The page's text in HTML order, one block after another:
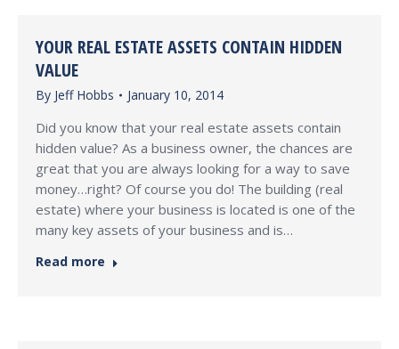
YOUR REAL ESTATE ASSETS CONTAIN HIDDEN
VALUE
By Jeff Hobbs January 10, 2014
Did you know that your real estate assets contain
hidden value? As a business owner, the chances are
great that you are always looking for a way to save
money…right? Of course you do! The building (real
estate) where your business is located is one of the
many key assets of your business and is…
Read more